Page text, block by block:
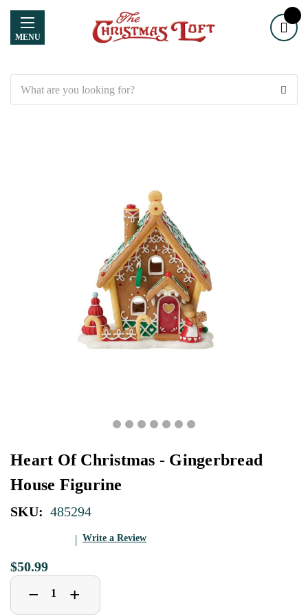
MENU
Heart Of Christmas - Gingerbread
House Figurine
SKU: 485294
Write a Review
$50.99
Decrease
Quantity
− Increase
Quantity
+